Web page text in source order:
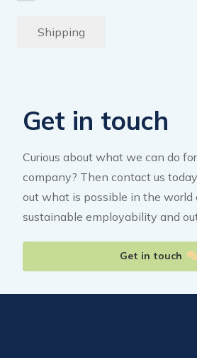
Shipping
Get in touch
Curious about what we can do
company? Then contact us
out what is possible in the world
sustainable employability and
Get in touch